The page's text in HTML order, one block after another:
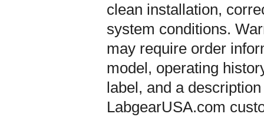
clean installation,
system conditions.
may require order
model, operating
label, and a
LabgearUSA.com